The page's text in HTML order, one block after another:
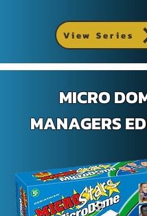
MICRO
MANAGERS
View Series